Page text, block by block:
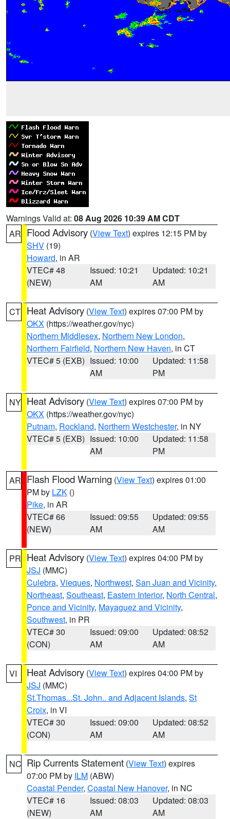
Warnings Valid at: 08 Aug 2026 10:39 AM CDT
AR Flood Advisory (View Text) expires 12:15 PM by
SHV (19)
Howard, in AR
VTEC# 48
(NEW)
Issued: 10:21
AM
Updated: 10:21
AM
CT Heat Advisory (View Text) expires 07:00 PM by
OKX (https://weather.gov/nyc)
Northern Middlesex, Northern New London,
Northern Fairfield, Northern New Haven, in CT
VTEC# 5 (EXB) Issued: 10:00
AM
Updated: 11:58
PM
NY Heat Advisory (View Text) expires 07:00 PM by
OKX (https://weather.gov/nyc)
Putnam, Rockland, Northern Westchester, in NY
VTEC# 5 (EXB) Issued: 10:00
AM
Updated: 11:58
PM
AR Flash Flood Warning (View Text) expires 01:00
PM by LZK ()
Pike, in AR
VTEC# 66
(NEW)
Issued: 09:55
AM
Updated: 09:55
AM
PR Heat Advisory (View Text) expires 04:00 PM by
JSJ (MMC)
Culebra, Vieques, Northwest, San Juan and Vicinity,
Northeast, Southeast, Eastern Interior, North Central,
Ponce and Vicinity, Mayaguez and Vicinity,
Southwest, in PR
VTEC# 30
(CON)
Issued: 09:00
AM
Updated: 08:52
AM
VI Heat Advisory (View Text) expires 04:00 PM by
JSJ (MMC)
St.Thomas...St. John.. and Adjacent Islands, St
Croix, in VI
VTEC# 30
(CON)
Issued: 09:00
AM
Updated: 08:52
AM
NC Rip Currents Statement (View Text) expires
07:00 PM by ILM (ABW)
Coastal Pender, Coastal New Hanover, in NC
VTEC# 16
(NEW)
Issued: 08:03
AM
Updated: 08:03
AM